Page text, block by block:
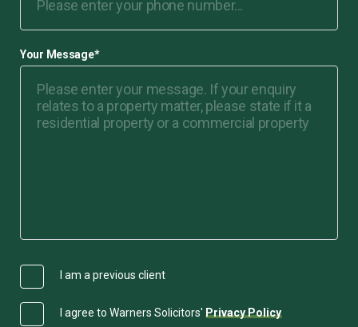
Your Message*
I am a previous client
I agree to Warners Solicitors' Privacy Policy